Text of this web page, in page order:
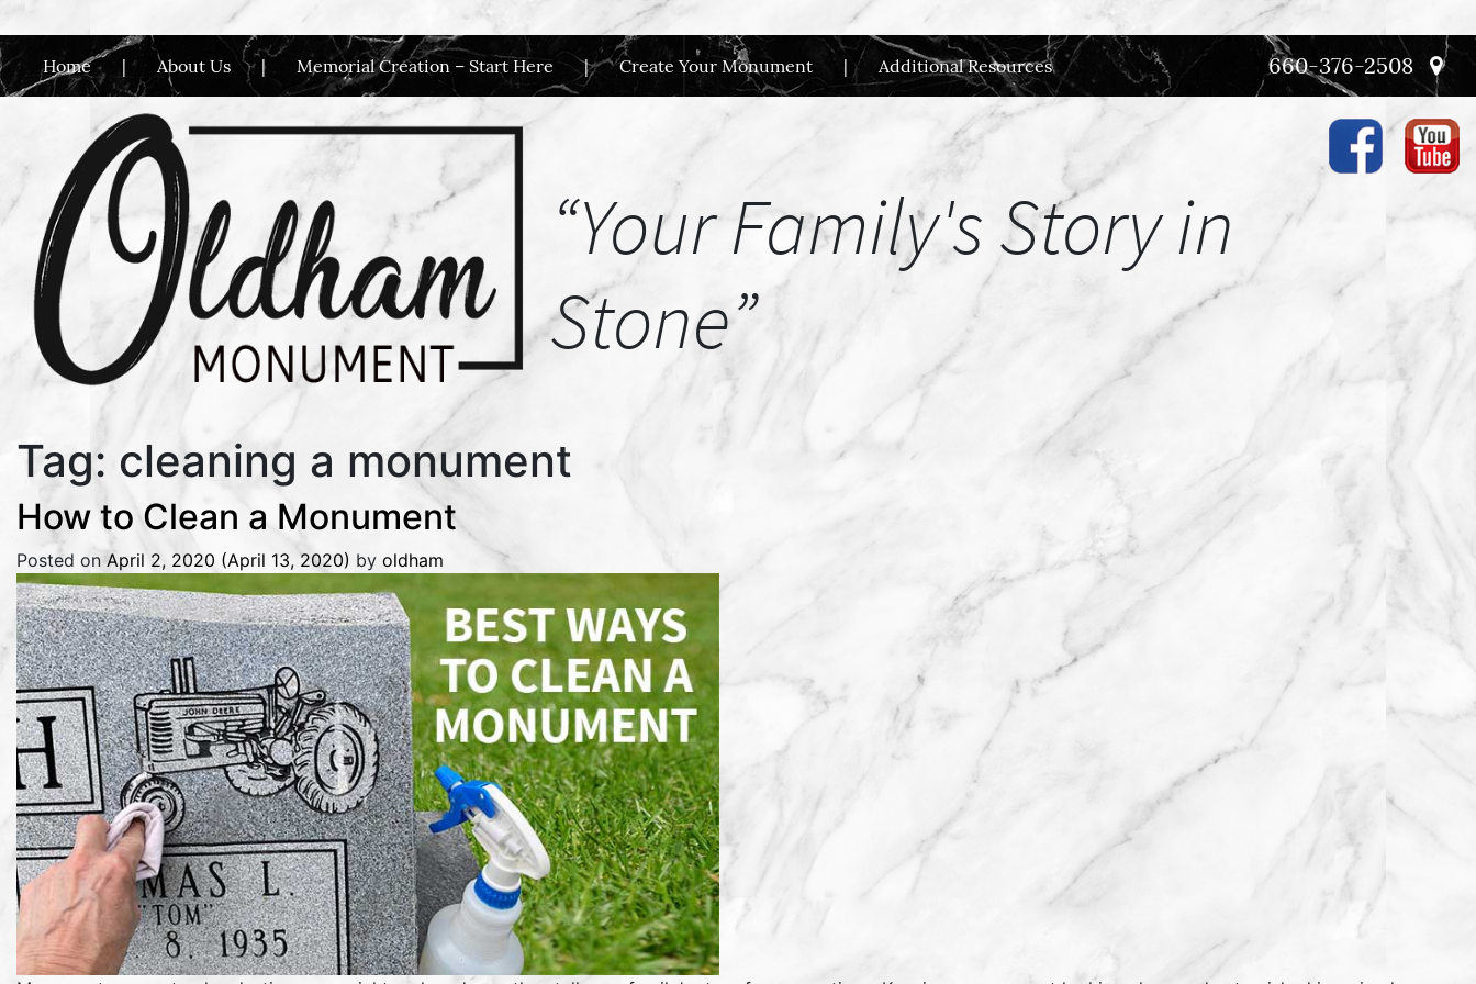
Main Navigation
Home About Us Memorial Creation – Start Here Create Your Monument Additional Resources 660-376-2508
“Your Family's Story in
Stone”
Tag: cleaning a monument
How to Clean a Monument
Posted onApril 2, 2020 (April 13, 2020) by oldham